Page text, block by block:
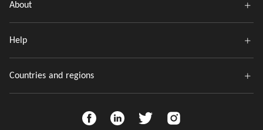
About
Help
Countries and regions